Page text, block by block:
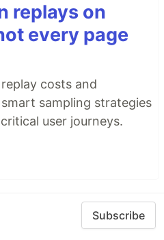
replays on
every page
costs and
sampling strategies
user journeys.
Subscribe